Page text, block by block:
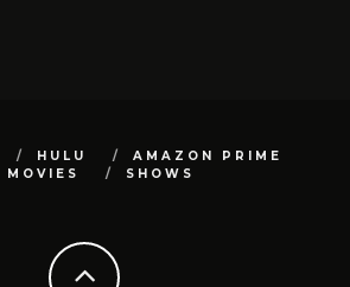
HULU
AMAZON PRIME
MOVIES
SHOWS